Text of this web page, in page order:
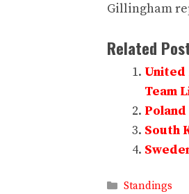
Gillingham
Related
United
Team
South
Categories
Standings